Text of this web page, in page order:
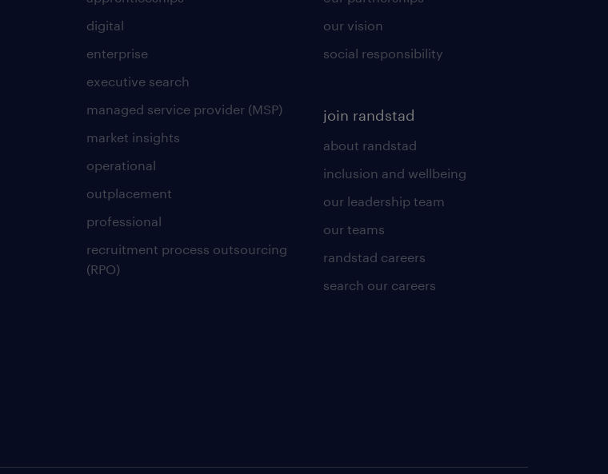
digital
enterprise
executive search
managed service provider (MSP)
market insights
operational
outplacement
professional
recruitment process outsourcing
(RPO)
our vision
social responsibility
join randstad
about randstad
inclusion and wellbeing
our leadership team
our teams
randstad careers
search our careers